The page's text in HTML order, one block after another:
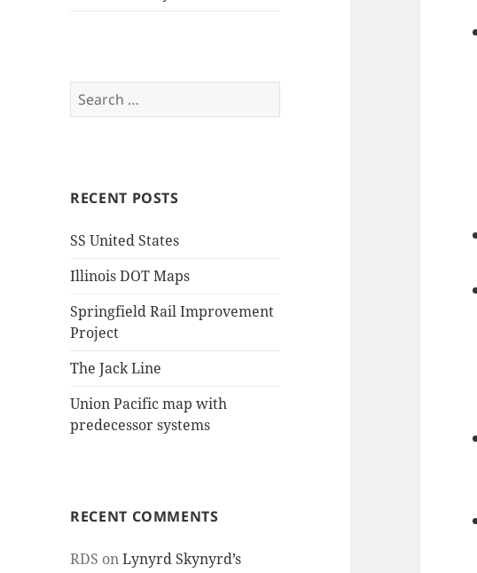
Search
for:
RECENT POSTS
SS United States
Illinois DOT Maps
Springfield Rail Improvement
Project
The Jack Line
Union Pacific map with
predecessor systems
RECENT COMMENTS
RDS onLynyrd Skynyrd’s